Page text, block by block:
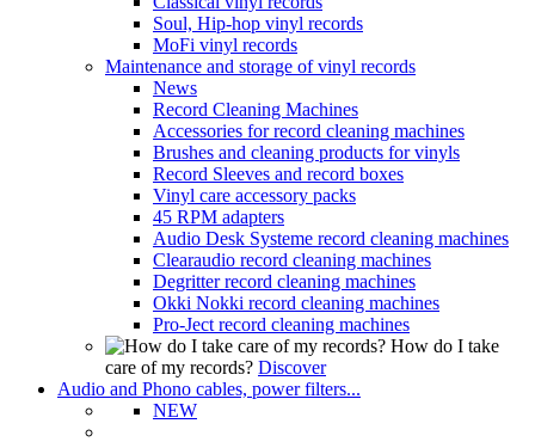
Soul, Hip-hop vinyl records
MoFi vinyl records
Maintenance and storage of vinyl records
News
Record Cleaning Machines
Accessories for record cleaning machines
Brushes and cleaning products for vinyls
Record Sleeves and record boxes
Vinyl care accessory packs
45 RPM adapters
Audio Desk Systeme record cleaning machines
Clearaudio record cleaning machines
Degritter record cleaning machines
Okki Nokki record cleaning machines
Pro-Ject record cleaning machines
How do I take
care of my records? Discover
Audio and Phono cables, power filters...
NEW